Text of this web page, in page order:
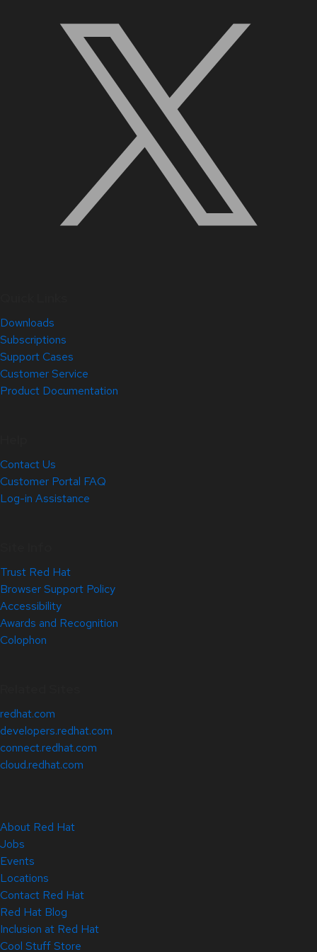
Downloads
Subscriptions
Support Cases
Customer Service
Product Documentation
Contact Us
Customer Portal FAQ
Log-in Assistance
Trust Red Hat
Browser Support Policy
Accessibility
Awards and Recognition
Colophon
redhat.com
developers.redhat.com
connect.redhat.com
cloud.redhat.com
About Red Hat
Jobs
Events
Locations
Contact Red Hat
Red Hat Blog
Inclusion at Red Hat
Cool Stuff Store